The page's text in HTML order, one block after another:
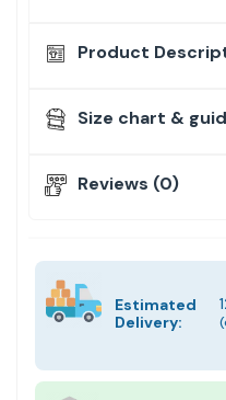
Product
Size chart &
Reviews (0)
Estimated
Delivery: